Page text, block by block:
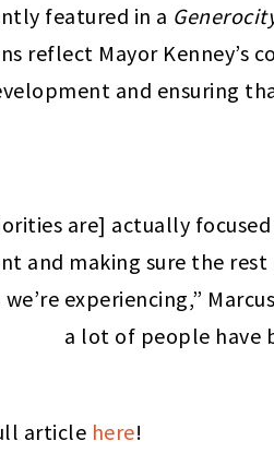
featured in a
reflect Mayor Kenney’s
and ensuring
are] actually
and making sure the
experiencing,”
a lot of people have
article here!